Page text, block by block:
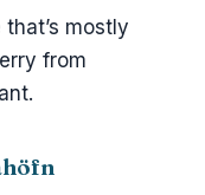
mostly
from